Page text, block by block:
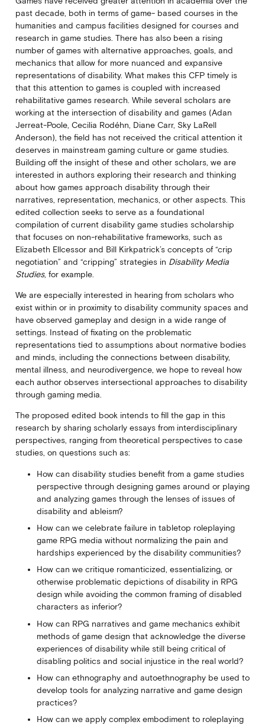
past decade, both in terms of game- based courses in the
humanities and campus facilities designed for courses and
research in game studies. There has also been a rising
number of games with alternative approaches, goals, and
mechanics that allow for more nuanced and expansive
representations of disability. What makes this CFP timely is
that this attention to games is coupled with increased
rehabilitative games research. While several scholars are
working at the intersection of disability and games (Adan
Jerreat-Poole, Cecilia Rodéhn, Diane Carr, Sky LaRell
Anderson), the field has not received the critical attention it
deserves in mainstream gaming culture or game studies.
Building off the insight of these and other scholars, we are
interested in authors exploring their research and thinking
about how games approach disability through their
narratives, representation, mechanics, or other aspects. This
edited collection seeks to serve as a foundational
compilation of current disability game studies scholarship
that focuses on non-rehabilitative frameworks, such as
Elizabeth Ellcessor and Bill Kirkpatrick’s concepts of “crip
negotiation” and “cripping” strategies in Disability Media
Studies, for example.
We are especially interested in hearing from scholars who
exist within or in proximity to disability community spaces and
have observed gameplay and design in a wide range of
settings. Instead of fixating on the problematic
representations tied to assumptions about normative bodies
and minds, including the connections between disability,
mental illness, and neurodivergence, we hope to reveal how
each author observes intersectional approaches to disability
through gaming media.
The proposed edited book intends to fill the gap in this
research by sharing scholarly essays from interdisciplinary
perspectives, ranging from theoretical perspectives to case
studies, on questions such as:
How can disability studies benefit from a game studies
perspective through designing games around or playing
and analyzing games through the lenses of issues of
disability and ableism?
How can we celebrate failure in tabletop roleplaying
game RPG media without normalizing the pain and
hardships experienced by the disability communities?
How can we critique romanticized, essentializing, or
otherwise problematic depictions of disability in RPG
design while avoiding the common framing of disabled
characters as inferior?
How can RPG narratives and game mechanics exhibit
methods of game design that acknowledge the diverse
experiences of disability while still being critical of
disabling politics and social injustice in the real world?
How can ethnography and autoethnography be used to
develop tools for analyzing narrative and game design
practices?
How can we apply complex embodiment to roleplaying